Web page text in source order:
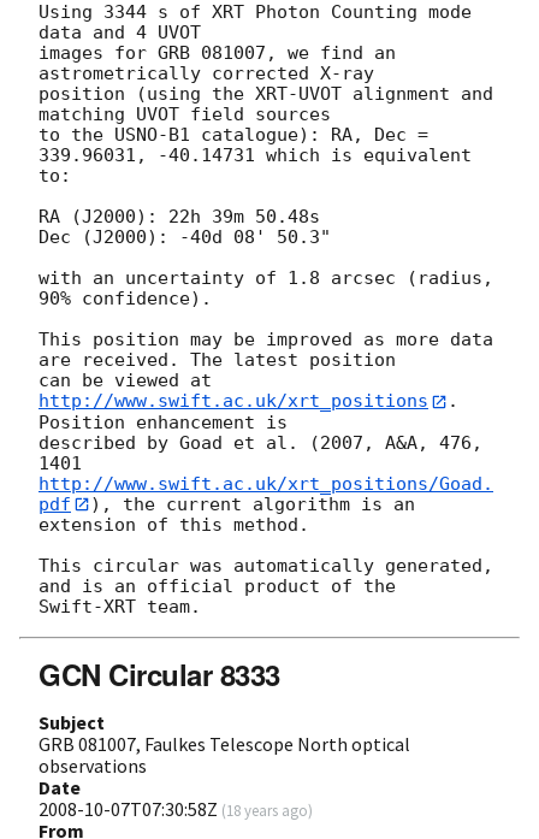
Using 3344 s of XRT Photon Counting mode
data and 4 UVOT
images for GRB 081007, we find an
astrometrically corrected X-ray
position (using the XRT-UVOT alignment and
matching UVOT field sources
to the USNO-B1 catalogue): RA, Dec =
339.96031, -40.14731 which is equivalent
to:
RA (J2000): 22h 39m 50.48s
Dec (J2000): -40d 08' 50.3"
with an uncertainty of 1.8 arcsec (radius,
90% confidence).
This position may be improved as more data
are received. The latest position
can be viewed at
http://www.swift.ac.uk/xrt_positions
.
Position enhancement is
described by Goad et al. (2007, A&A, 476,
http://www.swift.ac.uk/xrt_positions/Goad.
pdf
), the current algorithm is an
extension of this method.
This circular was automatically generated,
and is an official product of the
GCN Circular 8333
Subject
GRB 081007, Faulkes Telescope North optical
observations
Date
2008-10-07T07:30:58Z (18 years ago)
From